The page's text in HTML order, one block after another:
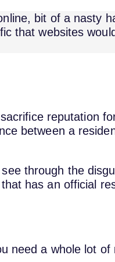
bit of a nasty
that websites
reputation
between a
through the
has an official
need a whole lot of